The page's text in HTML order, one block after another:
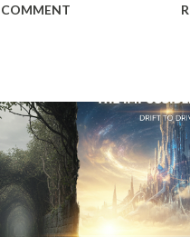
whiteboard:
vs. The Un-Goal In my
Momentum & Mastery ,
" Should Monsters ."
projects you took on
clients you tolerate because